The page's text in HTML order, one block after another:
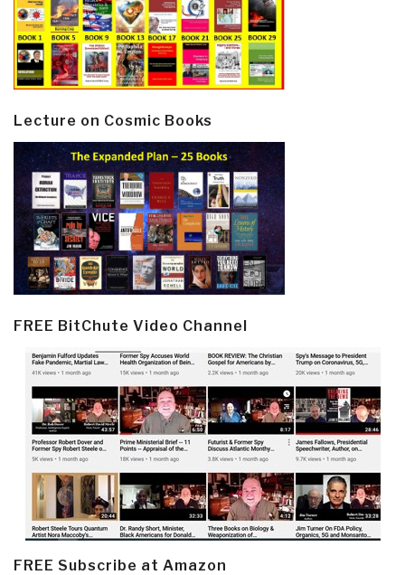
Lecture on Cosmic Books
FREE BitChute Video Channel
FREE Subscribe at Amazon